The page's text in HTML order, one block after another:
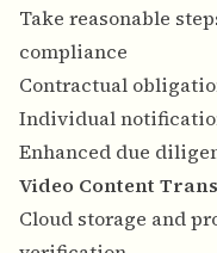
Take reasonable
compliance
Contractual
Individual
Enhanced due
Video Content
Cloud storage and